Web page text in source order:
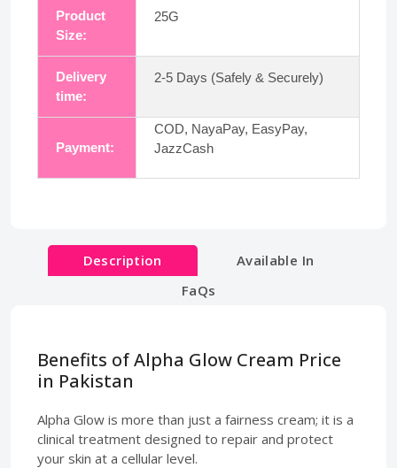
Product
Size:
25G
Delivery
time:
2-5 Days (Safely & Securely)
Payment:
COD, NayaPay, EasyPay,
JazzCash
Description
Available In
FaQs
Benefits of Alpha Glow Cream Price
in Pakistan
Alpha Glow is more than just a fairness cream; it is a
clinical treatment designed to repair and protect
your skin at a cellular level.